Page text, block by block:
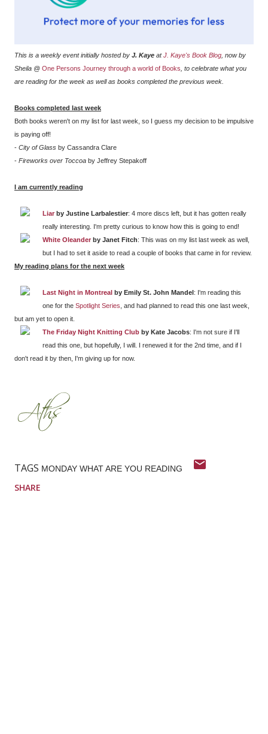
This is a weekly event initially hosted by J. Kaye atJ. Kaye's Book Blog , now by
Sheila @ One Persons Journey through a world of Books , to celebrate what you
are reading for the week as well as books completed the previous week.
Books completed last week
Both books weren't on my list for last week, so I guess my decision to be impulsive
is paying off!
- City of Glass by Cassandra Clare
- Fireworks over Toccoa by Jeffrey Stepakoff
I am currently reading
Liar by Justine Larbalestier: 4 more discs left, but it has gotten really
really interesting. I'm pretty curious to know how this is going to end!
White Oleander by Janet Fitch: This was on my list last week as well,
but I had to set it aside to read a couple of books that came in for review.
My reading plans for the next week
Last Night in Montreal by Emily St. John Mandel : I'm reading this
one for theSpotlight Series , and had planned to read this one last week,
but am yet to open it.
The Friday Night Knitting Club by Kate Jacobs: I'm not sure if I'll
read this one, but hopefully, I will. I renewed it for the 2nd time, and if I
don't read it by then, I'm giving up for now.
TAGS MONDAY WHAT ARE YOU READING
SHARE